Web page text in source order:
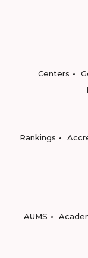
Centers
Rankings
AUMS